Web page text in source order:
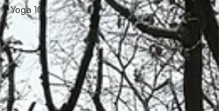
Yoga 101